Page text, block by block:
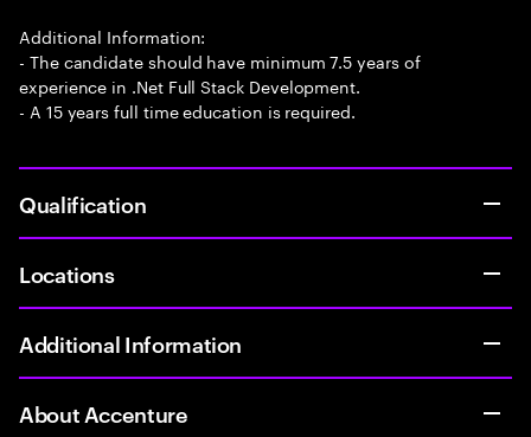
Additional Information:
- The candidate should have minimum 7.5 years of
experience in .Net Full Stack Development.
- A 15 years full time education is required.
Qualification
Locations
Additional Information
About Accenture